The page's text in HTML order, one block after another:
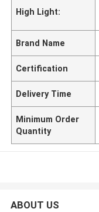
High Light:
Brand Name
Certification
Delivery Time
Minimum Order
Quantity
ABOUT US